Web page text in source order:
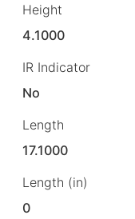
Height
4.1000
IR Indicator
No
Length
17.1000
Length (in)
0